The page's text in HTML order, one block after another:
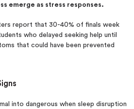
emerge as stress responses.
report that 30-40% of finals week
who delayed seeking help until
that could have been prevented
into dangerous when sleep disruption